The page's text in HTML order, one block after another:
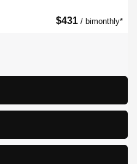
$431 / bimonthly*